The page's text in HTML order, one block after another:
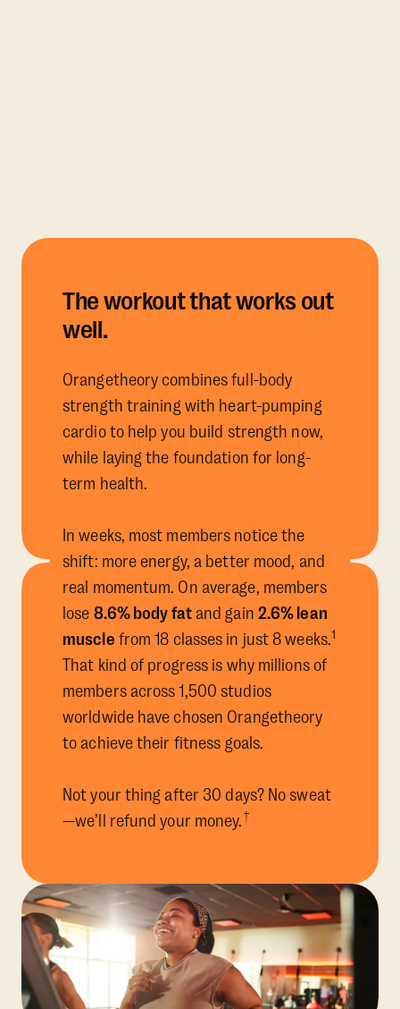
The workout that works out
well.
Orangetheory combines full-body
strength training with heart-pumping
cardio to help you build strength now,
while laying the foundation for long-
term health.
In weeks, most members notice the
shift: more energy, a better mood, and
real momentum. On average, members
lose 8.6% body fatand gain 2.6% lean
muscle from 18 classes in just 8 weeks.1
That kind of progress is why millions of
members across 1,500 studios
worldwide have chosen Orangetheory
to achieve their fitness goals.
Not your thing after 30 days? No sweat
—we’ll refund your money.†